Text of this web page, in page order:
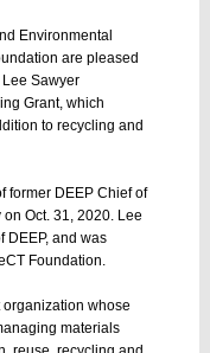
Environmental
are pleased
Sawyer
Grant, which
to recycling and
former DEEP Chief of
Oct. 31, 2020. Lee
DEEP, and was
Foundation.
whose
materials